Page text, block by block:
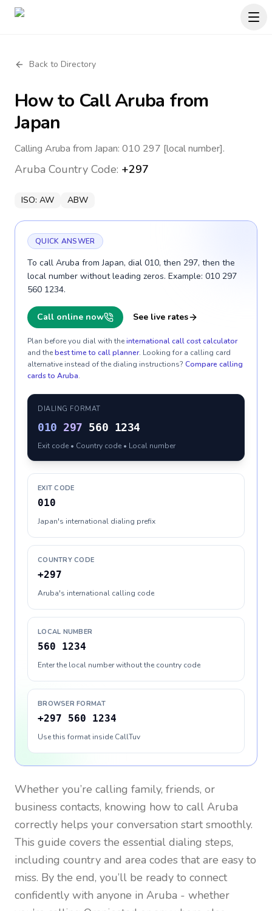
Back to Directory
How to CallAruba from
Japan
Calling Aruba from Japan: 010 297 [local number].
Aruba Country Code: +297
ISO: AW ABW
QUICK ANSWER
To call Aruba from Japan, dial 010, then 297, then the
local number without leading zeros. Example: 010 297
560 1234.
Call online now See live rates
Plan before you dial with theinternational call cost calculator
and thebest time to call planner. Looking for a calling card
alternative instead of the dialing instructions? Compare calling
cards to Aruba.
DIALING FORMAT
010 297 560 1234
Exit code • Country code • Local number
EXIT CODE
010
Japan's international dialing prefix
COUNTRY CODE
+297
Aruba's international calling code
LOCAL NUMBER
560 1234
Enter the local number without the country code
BROWSER FORMAT
+297 560 1234
Use this format inside CallTuv
Whether you’re calling family, friends, or
business contacts, knowing how to call Aruba
correctly helps your conversation start smoothly.
This guide covers the essential dialing steps,
including country and area codes that are easy to
miss. By the end, you’ll be ready to connect
confidently with anyone in Aruba - whether